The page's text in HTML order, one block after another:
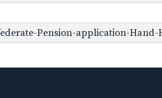
Pension-application-Hand-